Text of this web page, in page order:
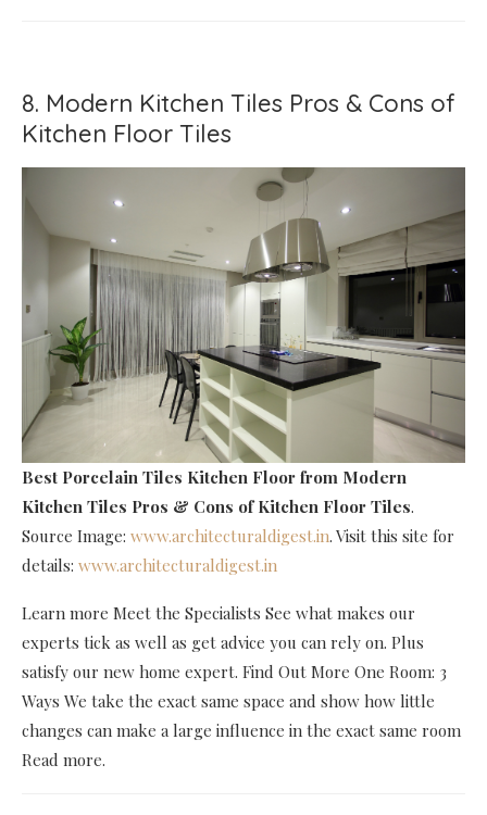
8. Modern Kitchen Tiles Pros & Cons of
Kitchen Floor Tiles
Best Porcelain Tiles Kitchen Floor from Modern
Kitchen Tiles Pros & Cons of Kitchen Floor Tiles.
Source Image: www.architecturaldigest.in. Visit this site for
details: www.architecturaldigest.in
Learn more Meet the Specialists See what makes our
experts tick as well as get advice you can rely on. Plus
satisfy our new home expert. Find Out More One Room: 3
Ways We take the exact same space and show how little
changes can make a large influence in the exact same room
Read more.